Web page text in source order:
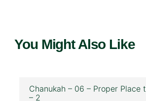
You Might Also Like
Chanukah – 06 – Proper Place
– 2